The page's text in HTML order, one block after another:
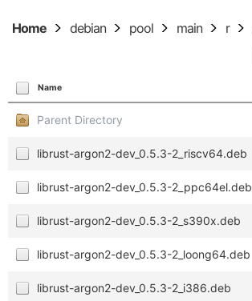
Home debian pool main r
Name
Parent Directory
librust-argon2-dev_0.5.3-2_riscv64.deb
librust-argon2-dev_0.5.3-2_ppc64el.deb
librust-argon2-dev_0.5.3-2_s390x.deb
librust-argon2-dev_0.5.3-2_loong64.deb
librust-argon2-dev_0.5.3-2_i386.deb